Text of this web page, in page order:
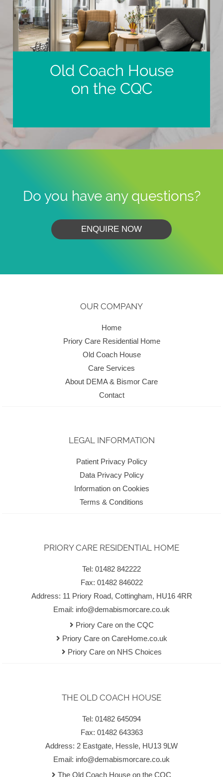
Old Coach House
on the CQC
Do you have any questions?
ENQUIRE NOW
OUR COMPANY
Home
Priory Care Residential Home
Old Coach House
Care Services
About DEMA & Bismor Care
Contact
LEGAL INFORMATION
Patient Privacy Policy
Data Privacy Policy
Information on Cookies
Terms & Conditions
PRIORY CARE RESIDENTIAL HOME
Tel: 01482 842222
Fax: 01482 846022
Address: 11 Priory Road, Cottingham, HU16 4RR
Email: info@demabismorcare.co.uk
Priory Care on the CQC
Priory Care on CareHome.co.uk
Priory Care on NHS Choices
THE OLD COACH HOUSE
Tel: 01482 645094
Fax: 01482 643363
Address: 2 Eastgate, Hessle, HU13 9LW
Email: info@demabismorcare.co.uk
The Old Coach House on the CQC